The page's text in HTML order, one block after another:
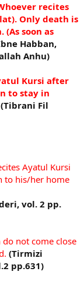
recites
Only death is
soon as
Habban,
Anhu)
Kursi after
to stay in
(Tibrani Fil
Ayatul Kursi
to his/her home
vol. 2 pp.
do not come close
(Tirmizi
pp.631)